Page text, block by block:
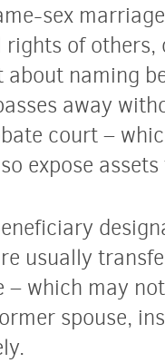
sex
of
naming
away
court –
expose
usually
which may
spouse,